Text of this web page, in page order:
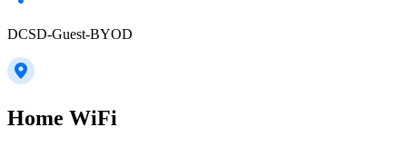
DCSD-Guest-BYOD
Home WiFi